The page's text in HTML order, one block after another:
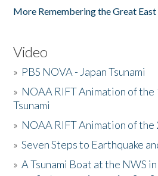
More Remembering the Great East
Video
» PBS NOVA - Japan Tsunami
» NOAA RIFT Animation of the
Tsunami
» NOAA RIFT Animation of the
»Seven Steps to Earthquake
»A Tsunami Boat at the NWS